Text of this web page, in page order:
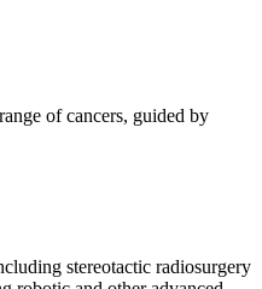
of cancers, guided by
stereotactic radiosurgery